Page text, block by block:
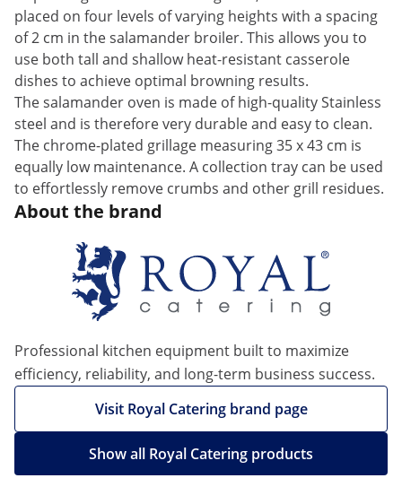
placed on four levels of varying heights with a spacing
of 2 cm in the salamander broiler. This allows you to
use both tall and shallow heat-resistant casserole
dishes to achieve optimal browning results.
The salamander oven is made of high-quality Stainless
steel and is therefore very durable and easy to clean.
The chrome-plated grillage measuring 35 x 43 cm is
equally low maintenance. A collection tray can be used
to effortlessly remove crumbs and other grill residues.
About the brand
Professional kitchen equipment built to maximize
efficiency, reliability, and long-term business success.
Visit Royal Catering brand page
Show all Royal Catering products